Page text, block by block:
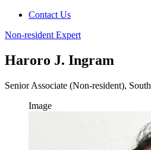
Contact Us
Non-resident Expert
Haroro J. Ingram
Senior Associate (Non-resident),
Image